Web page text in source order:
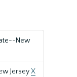
New
JerseyX